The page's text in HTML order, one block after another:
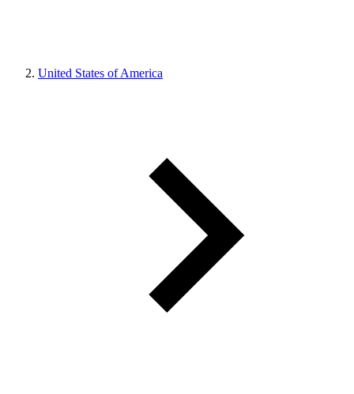
United States of America